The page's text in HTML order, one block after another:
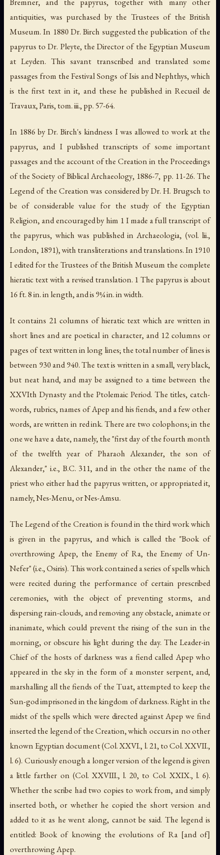
antiquities, was purchased by the Trustees of the British
Museum. In 1880 Dr. Birch suggested the publication of the
papyrus to Dr. Pleyte, the Director of the Egyptian Museum
at Leyden. This savant transcribed and translated some
passages from theFestival Songs of Isis and Nephthys, which
is the first text in it, and these he published inRecueil de
Travaux, Paris, tom. iii., pp. 57-64.
In 1886 by Dr. Birch's kindness I was allowed to work at the
papyrus, and I published transcripts of some important
passages and the account of the Creation in the Proceedings
of the Society of Biblical Archaeology, 1886-7, pp. 11-26. The
Legend of the Creation was considered by Dr. H. Brugsch to
be of considerable value for the study of the Egyptian
Religion, and encouraged by him 1 I made a full transcript of
the papyrus, which was published inArchaeologia, (vol. lii.,
London, 1891), with transliterations and translations. In 1910
I edited for the Trustees of the British Museum the complete
hieratic text with a revised translation. 1 The papyrus is about
16 ft. 8 in. in length, and is 9¼ in. in width.
It contains 21 columns of hieratic text which are written in
short lines and are poetical in character, and 12 columns or
pages of text written in long lines; the total number of lines is
between 930 and 940. The text is written in a small, very black,
but neat hand, and may be assigned to a time between the
XXVIth Dynasty and the Ptolemaic Period. The titles, catch-
words, rubrics, names of Apep and his fiends, and a few other
words, are written in red ink. There are two colophons; in the
one we have a date, namely, the "first day of the fourth month
of the twelfth year of Pharaoh Alexander, the son of
Alexander," i.e., B.C. 311, and in the other the name of the
priest who either had the papyrus written, or appropriated it,
namely, Nes-Menu, or Nes-Amsu.
The Legend of the Creation is found in the third work which
is given in the papyrus, and which is called the "Book of
overthrowing Apep, the Enemy of Ra, the Enemy of Un-
Nefer" (i.e., Osiris). This work contained a series of spells which
were recited during the performance of certain prescribed
ceremonies, with the object of preventing storms, and
dispersing rain-clouds, and removing any obstacle, animate or
inanimate, which could prevent the rising of the sun in the
morning, or obscure his light during the day. The Leader-in
Chief of the hosts of darkness was a fiend called Apep who
appeared in the sky in the form of a monster serpent, and,
marshalling all the fiends of the Tuat, attempted to keep the
Sun-god imprisoned in the kingdom of darkness. Right in the
midst of the spells which were directed against Apep we find
inserted the legend of the Creation, which occurs in no other
known Egyptian document (Col. XXVI., l. 21, to Col. XXVII.,
l. 6). Curiously enough a longer version of the legend is given
a little farther on (Col. XXVIII., l. 20, to Col. XXIX., l. 6).
Whether the scribe had two copies to work from, and simply
inserted both, or whether he copied the short version and
added to it as he went along, cannot be said. The legend is
entitled: Book of knowing the evolutions of Ra [and of]
overthrowing Apep.